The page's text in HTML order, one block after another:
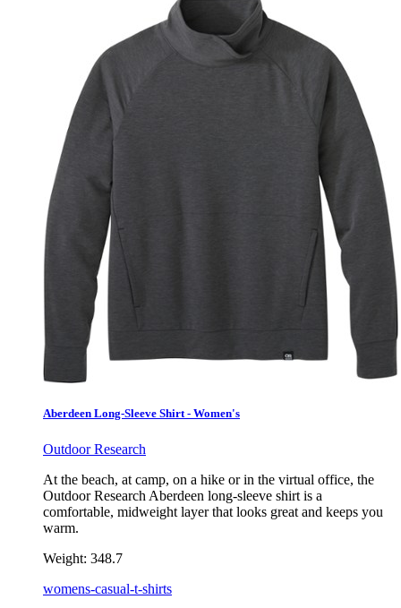
Aberdeen Long-Sleeve Shirt - Women's
Outdoor Research
At the beach, at camp, on a hike or in the virtual office, the
Outdoor Research Aberdeen long-sleeve shirt is a
comfortable, midweight layer that looks great and keeps you
warm.
Weight: 348.7
womens-casual-t-shirts